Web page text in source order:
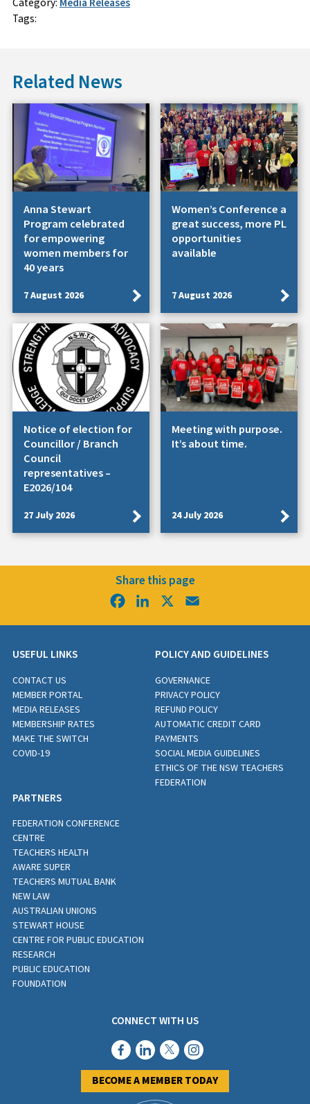
Tags:
Related News
Anna Stewart
Program celebrated
for empowering
women members for
40 years
7 August 2026
Women’s Conference a
great success, more PL
opportunities
available
7 August 2026
Notice of election for
Councillor / Branch
Council
representatives –
E2026/104
27 July 2026
Meeting with purpose.
It’s about time.
24 July 2026
Share this page
FacebookLinkedIn
USEFUL LINKS
CONTACT US
MEMBER PORTAL
MEDIA RELEASES
MEMBERSHIP RATES
MAKE THE SWITCH
COVID-19
POLICY AND GUIDELINES
GOVERNANCE
PRIVACY POLICY
REFUND POLICY
AUTOMATIC CREDIT CARD
PAYMENTS
SOCIAL MEDIA GUIDELINES
ETHICS OF THE NSW TEACHERS
FEDERATION
PARTNERS
FEDERATION CONFERENCE
CENTRE
TEACHERS HEALTH
AWARE SUPER
TEACHERS MUTUAL BANK
NEW LAW
AUSTRALIAN UNIONS
STEWART HOUSE
CENTRE FOR PUBLIC EDUCATION
RESEARCH
PUBLIC EDUCATION
FOUNDATION
CONNECT WITH US
BECOME A MEMBER TODAY